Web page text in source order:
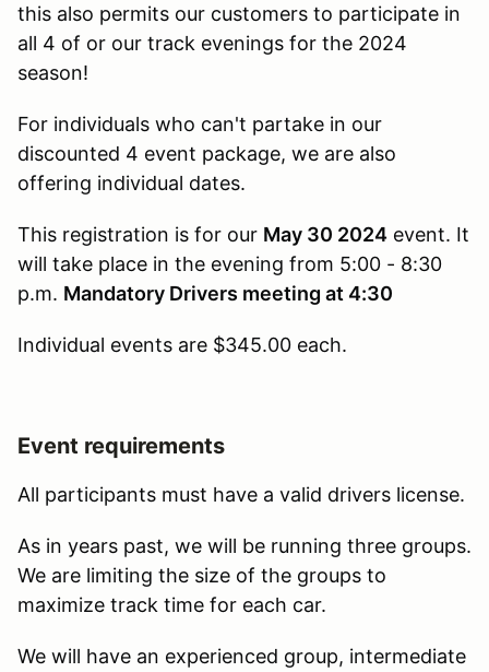
this also permits our customers to participate in
all 4 of or our track evenings for the 2024
season!
For individuals who can't partake in our
discounted 4 event package, we are also
offering individual dates.
This registration is for our May 30 2024 event. It
will take place in the evening from 5:00 - 8:30
p.m. Mandatory Drivers meeting at 4:30
Individual events are $345.00 each.
Event requirements
All participants must have a valid drivers license.
As in years past, we will be running three groups.
We are limiting the size of the groups to
maximize track time for each car.
We will have an experienced group, intermediate